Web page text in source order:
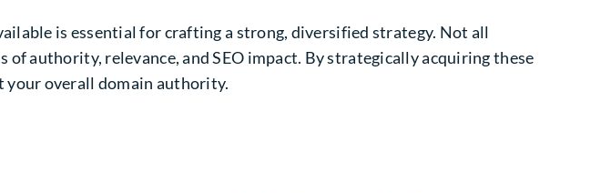
is essential for crafting a strong, diversified strategy. Not all
authority, relevance, and SEO impact. By strategically acquiring these
your overall domain authority.